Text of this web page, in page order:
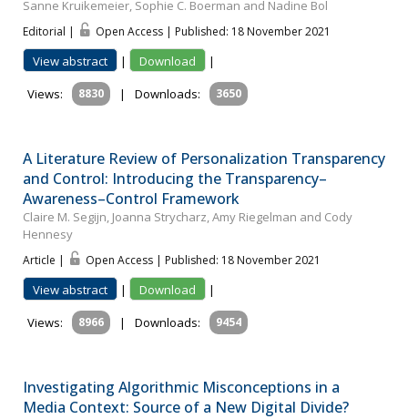
Sanne Kruikemeier, Sophie C. Boerman and Nadine Bol
Editorial | Open Access | Published: 18 November 2021
View abstract | Download
|
Views:
8830 | Downloads: 3650
A Literature Review of Personalization Transparency
and Control: Introducing the Transparency–
Awareness–Control Framework
Claire M. Segijn, Joanna Strycharz, Amy Riegelman and Cody
Hennesy
Article | Open Access | Published: 18 November 2021
View abstract | Download
|
Views:
8966 | Downloads: 9454
Investigating Algorithmic Misconceptions in a
Media Context: Source of a New Digital Divide?